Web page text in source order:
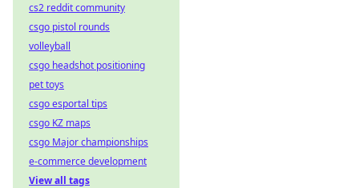
cs2 reddit community
csgo pistol rounds
volleyball
csgo headshot positioning
pet toys
csgo esportal tips
csgo KZ maps
csgo Major championships
e-commerce development
View all tags